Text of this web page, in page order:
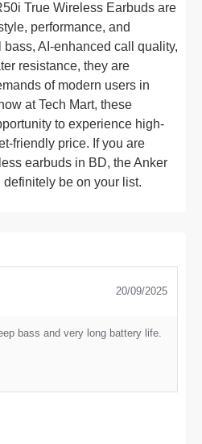
True Wireless Earbuds are
performance, and
AI-enhanced call quality,
resistance, they are
of modern users in
at Tech Mart, these
to experience high-
friendly price. If you are
earbuds in BD, the Anker
be on your list.
20/09/2025
bass and very long battery life.